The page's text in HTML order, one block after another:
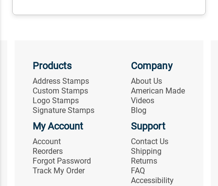
Products
Address Stamps
Custom Stamps
Logo Stamps
Signature Stamps
Company
About Us
American Made
Videos
Blog
My Account
Account
Reorders
Forgot Password
Track My Order
Support
Contact Us
Shipping
Returns
FAQ
Accessibility